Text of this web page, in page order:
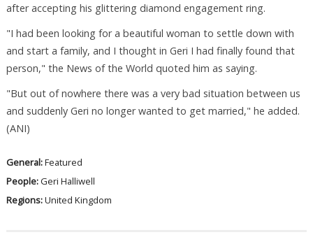
after accepting his glittering diamond engagement ring.
"I had been looking for a beautiful woman to settle down with
and start a family, and I thought in Geri I had finally found that
person," the News of the World quoted him as saying.
"But out of nowhere there was a very bad situation between us
and suddenly Geri no longer wanted to get married," he added.
(ANI)
General:Featured
People:Geri Halliwell
Regions:United Kingdom